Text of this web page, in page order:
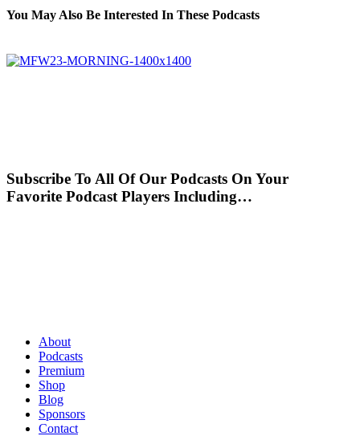
You May Also Be Interested In These Podcasts
Subscribe To All Of Our Podcasts On Your
Favorite Podcast Players Including…
About
Podcasts
Premium
Shop
Blog
Sponsors
Contact